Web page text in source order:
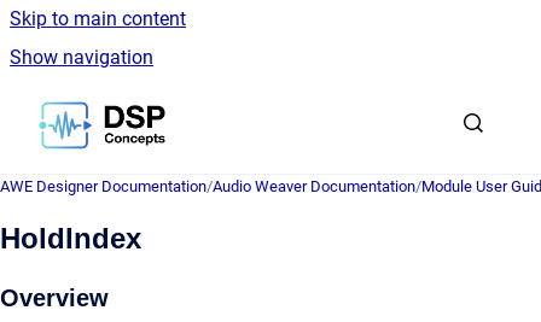
Skip to main content
Show navigation
Go to homepage
AWE Designer Documentation/Audio Weaver Documentation/Module User
HoldIndex
Overview